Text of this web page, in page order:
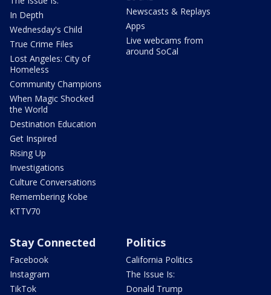
In Depth
Wednesday's Child
True Crime Files
Lost Angeles: City of
Homeless
Community Champions
When Magic Shocked
the World
Destination Education
Get Inspired
Rising Up
Investigations
Culture Conversations
Remembering Kobe
KTTV70
Newscasts & Replays
Apps
Live webcams from
around SoCal
Stay Connected
Facebook
Instagram
TikTok
Politics
California Politics
The Issue Is:
Donald Trump